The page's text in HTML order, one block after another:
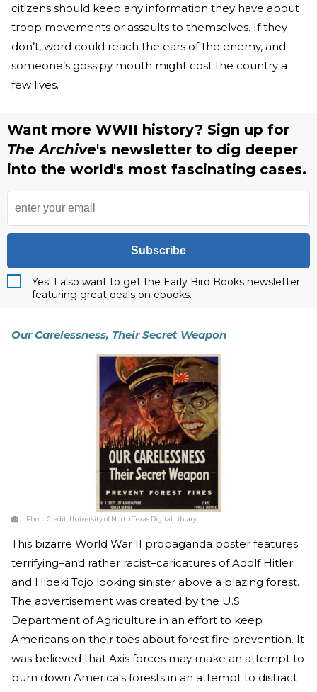
citizens should keep any information they have about
troop movements or assaults to themselves. If they
don’t, word could reach the ears of the enemy, and
someone’s gossipy mouth might cost the country a
few lives.
Want more WWII history? Sign up for
The Archive's newsletter to dig deeper
into the world's most fascinating cases.
Subscribe
Yes! I also want to get the Early Bird Books newsletter
featuring great deals on ebooks.
Our Carelessness, Their Secret Weapon
Photo Credit: University of North Texas Digital Library
This bizarre World War II propaganda poster features
terrifying–and rather racist–caricatures of Adolf Hitler
and Hideki Tojo looking sinister above a blazing forest.
The advertisement was created by the U.S.
Department of Agriculture in an effort to keep
Americans on their toes about forest fire prevention. It
was believed that Axis forces may make an attempt to
burn down America's forests in an attempt to distract